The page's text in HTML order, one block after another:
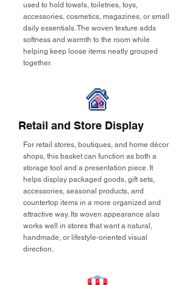
used to hold towels, toiletries, toys,
accessories, cosmetics, magazines, or small
daily essentials. The woven texture adds
softness and warmth to the room while
helping keep loose items neatly grouped
together.
Retail and Store Display
For retail stores, boutiques, and home décor
shops, this basket can function as both a
storage tool and a presentation piece. It
helps display packaged goods, gift sets,
accessories, seasonal products, and
countertop items in a more organized and
attractive way. Its woven appearance also
works well in stores that want a natural,
handmade, or lifestyle-oriented visual
direction.